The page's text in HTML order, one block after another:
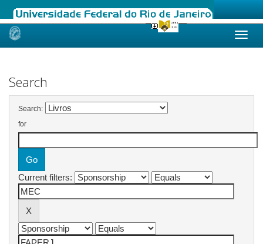
Skip
Search
Search:
for
Current filters: